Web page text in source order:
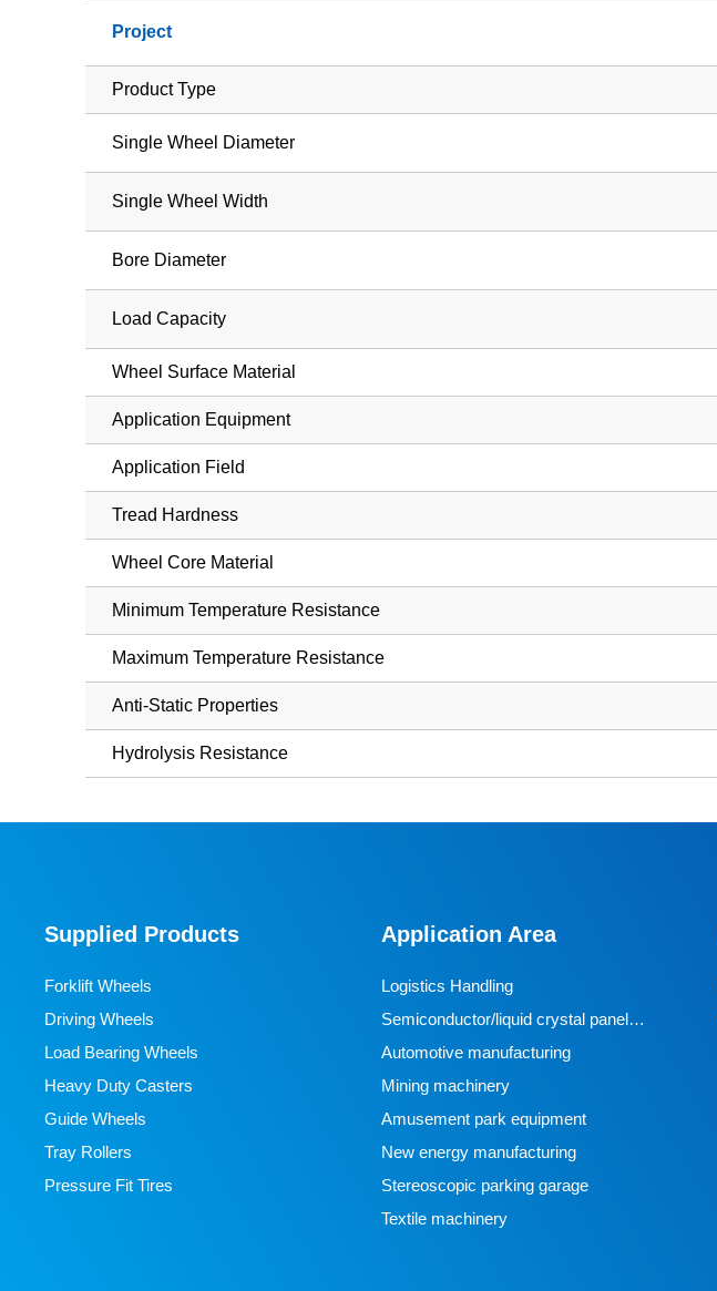
Project
Product Type
Single Wheel Diameter
Single Wheel Width
Bore Diameter
Load Capacity
Wheel Surface Material
Application Equipment
Application Field
Tread Hardness
Wheel Core Material
Minimum Temperature Resistance
Maximum Temperature Resistance
Anti-Static Properties
Hydrolysis Resistance
Supplied Products
Forklift Wheels
Driving Wheels
Load Bearing Wheels
Heavy Duty Casters
Guide Wheels
Tray Rollers
Pressure Fit Tires
Application Area
Logistics Handling
Semiconductor/liquid crystal panel
manufacturing
Automotive manufacturing
Mining machinery
Amusement park equipment
New energy manufacturing
Stereoscopic parking garage
Textile machinery